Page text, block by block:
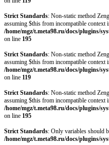
Strict Standards: Non-static method
assuming $this from incompatible context
/home/mgz/t.meta98.ru/docs/plugins/
on line 195
Strict Standards: Non-static method
assuming $this from incompatible context
/home/mgz/t.meta98.ru/docs/plugins/
on line 119
Strict Standards: Non-static method
assuming $this from incompatible context
/home/mgz/t.meta98.ru/docs/plugins/
on line 195
Strict Standards: Only variables should
/home/mgz/t.meta98.ru/docs/plugins/